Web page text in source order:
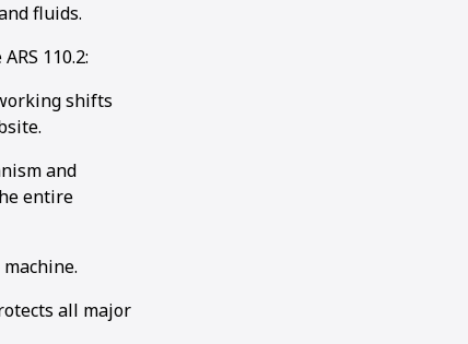
fluids.
110.2:
shifts
and
entire
all major